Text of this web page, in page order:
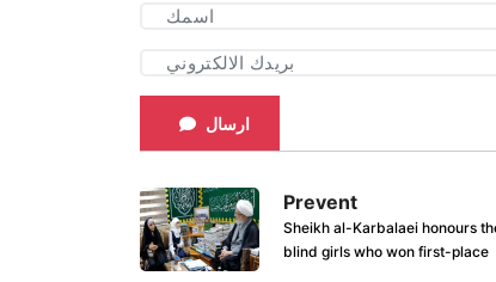
ارسال
Prevent
Sheikh al-Karbalaei honours
blind girls who won first-place